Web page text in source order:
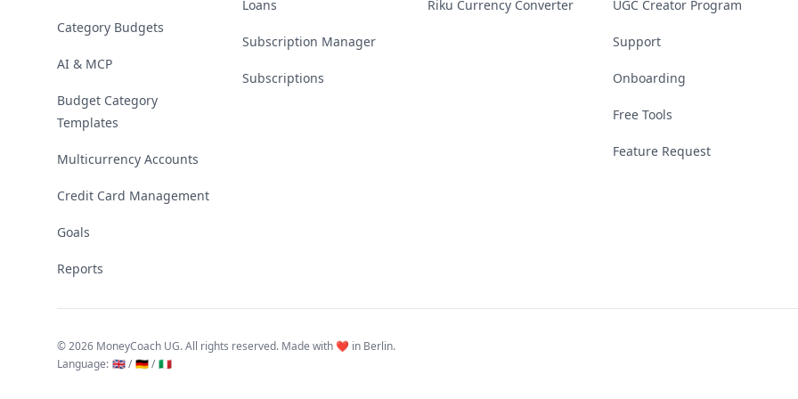
Category Budgets
AI & MCP
Budget Category
Templates
Multicurrency Accounts
Credit Card Management
Goals
Reports
Loans
Subscription Manager
Subscriptions
Riku Currency Converter UGC Creator Program
Support
Onboarding
Free Tools
Feature Request
©2026 MoneyCoach UG. All rights reserved. Made with ❤️ in Berlin.
Language: 🇬🇧 / 🇩🇪 / 🇮🇹